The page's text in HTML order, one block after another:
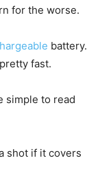
for the worse.
battery.
fast.
simple to read
shot if it covers